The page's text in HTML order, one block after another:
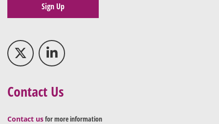
Sign Up
Contact Us
Contact usfor more information